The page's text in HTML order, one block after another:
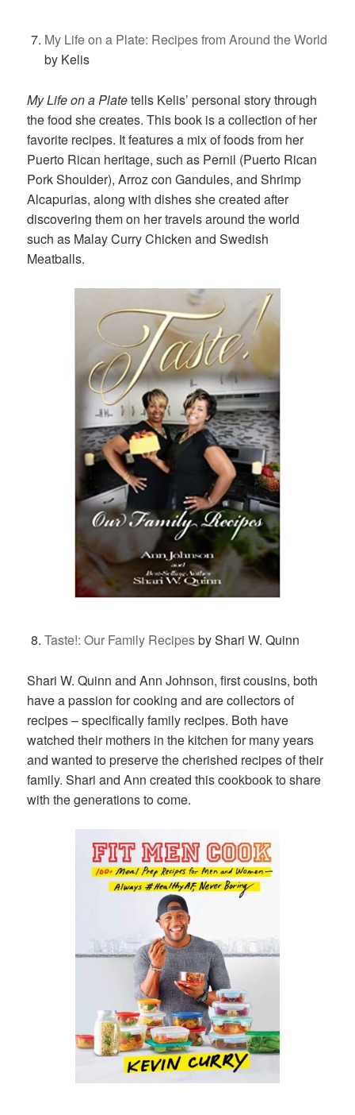
My Life on a Plate: Recipes from Around the World
by Kelis
My Life on a Platetells Kelis’ personal story through
the food she creates. This book is a collection of her
favorite recipes. It features a mix of foods from her
Puerto Rican heritage, such as Pernil (Puerto Rican
Pork Shoulder), Arroz con Gandules, and Shrimp
Alcapurias, along with dishes she created after
discovering them on her travels around the world
such as Malay Curry Chicken and Swedish
Meatballs.
Taste!: Our Family Recipesby Shari W. Quinn
Shari W. Quinn and Ann Johnson, first cousins, both
have a passion for cooking and are collectors of
recipes – specifically family recipes. Both have
watched their mothers in the kitchen for many years
and wanted to preserve the cherished recipes of their
family. Shari and Ann created this cookbook to share
with the generations to come.